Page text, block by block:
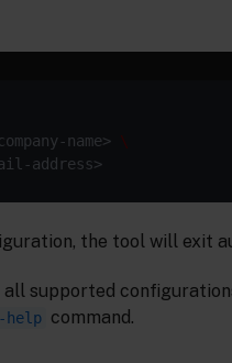
name>
the tool will exit
supported
help command.